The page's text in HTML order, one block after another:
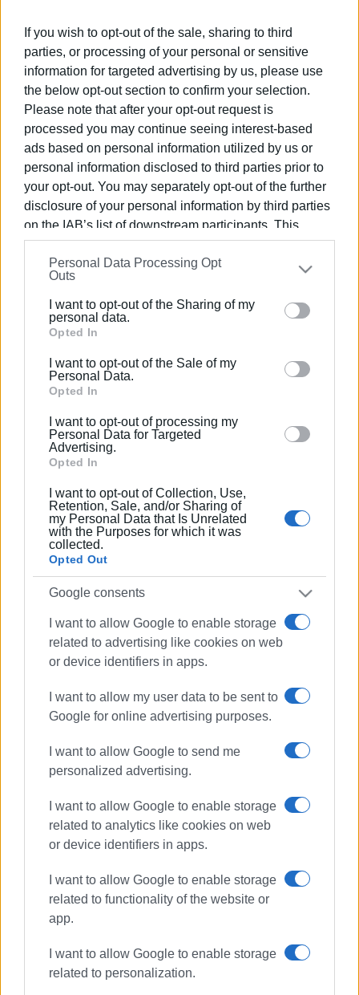
If you wish to opt-out of the sale, sharing to third
parties, or processing of your personal or sensitive
information for targeted advertising by us, please use
the below opt-out section to confirm your selection.
Please note that after your opt-out request is
processed you may continue seeing interest-based
ads based on personal information utilized by us or
personal information disclosed to third parties prior to
your opt-out. You may separately opt-out of the further
disclosure of your personal information by third parties
on the IAB’s list of downstream participants. This
information may also be disclosed by us to third parties
on theIAB’s List of Downstream Participants
that may
further disclose it to other third parties.
Please note that this website/app uses one or more
Google services and may gather and store information
behaviour. You may click to grant or deny consent to
Google and its third-party tags to use your data for
section.
Personal Data Processing Opt
Outs
I want to opt-out of the Sharing of my
personal data.
Opted In
I want to opt-out of the Sale of my
Personal Data.
Opted In
I want to opt-out of processing my
Personal Data for Targeted
Advertising.
Opted In
I want to opt-out of Collection, Use,
Retention, Sale, and/or Sharing of
my Personal Data that Is Unrelated
with the Purposes for which it was
collected.
Opted Out
Google consents
I want to allow Google to enable storage
related to advertising like cookies on web
or device identifiers in apps.
I want to allow my user data to be sent to
Google for online advertising purposes.
I want to allow Google to send me
personalized advertising.
I want to allow Google to enable storage
related to analytics like cookies on web
or device identifiers in apps.
I want to allow Google to enable storage
related to functionality of the website or
app.
I want to allow Google to enable storage
related to personalization.
Views: 154
Ακολουθήστε το enimerosi στοFacebook
Συνδρομητές στο e-paper
missing person Avliotes
Search and Rescue
Civil Protection
ΣΧΕΤΙΚA AΡΘΡΑ
87-year-old British tourist reported
missing in Klimatia